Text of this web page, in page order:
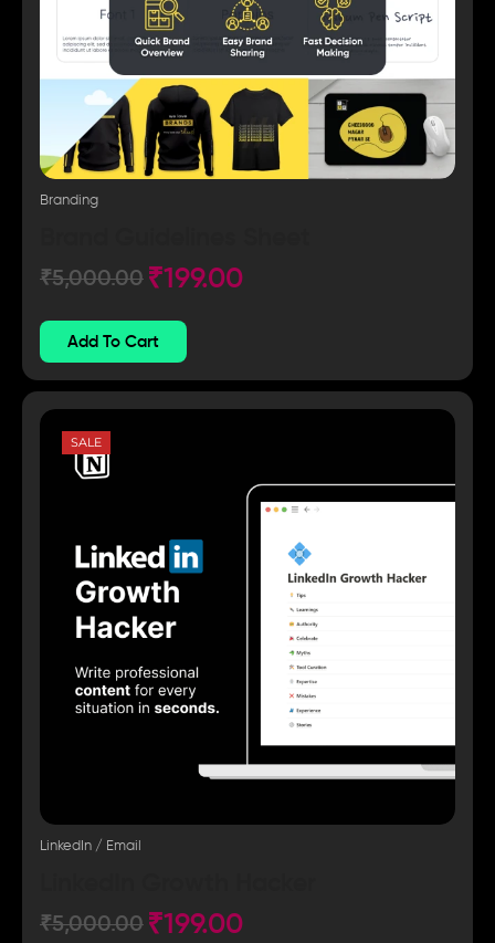
Branding
₹5,000.00 ₹199.00
Add To Cart
SALE
LinkedIn / Email
₹5,000.00 ₹199.00